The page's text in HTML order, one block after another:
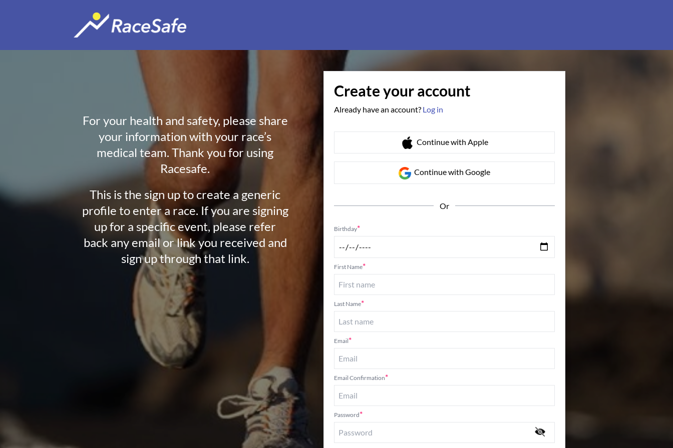
For your health and safety, please share
your information with your race’s
medical team. Thank you for using
Racesafe.
This is the sign up to create a generic
profile to enter a race. If you are signing
up for a specific event, please refer
back any email or link you received and
sign up through that link.
Create your account
Already have an account? Log in
Continue with Apple
Continue with Google
Or
Birthday*
First Name*
Last Name*
Email*
Email Confirmation*
Password*